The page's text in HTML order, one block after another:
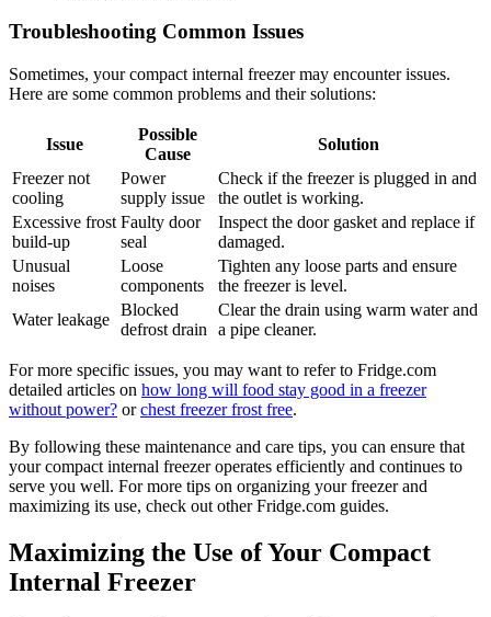
Troubleshooting Common Issues
Sometimes, your compact internal freezer may encounter issues.
Here are some common problems and their solutions:
Issue
Possible
Cause
Solution
Freezer not
cooling
Power
supply issue
Check if the freezer is plugged in and
the outlet is working.
Excessive frost
build-up
Faulty door
seal
Inspect the door gasket and replace if
damaged.
Unusual
noises
Loose
components
Tighten any loose parts and ensure
the freezer is level.
Water leakage
Blocked
defrost drain
Clear the drain using warm water and
a pipe cleaner.
For more specific issues, you may want to refer to Fridge.com
detailed articles on how long will food stay good in a freezer
without power? orchest freezer frost free.
By following these maintenance and care tips, you can ensure that
your compact internal freezer operates efficiently and continues to
serve you well. For more tips on organizing your freezer and
maximizing its use, check out other Fridge.com guides.
Maximizing the Use of Your Compact
Internal Freezer